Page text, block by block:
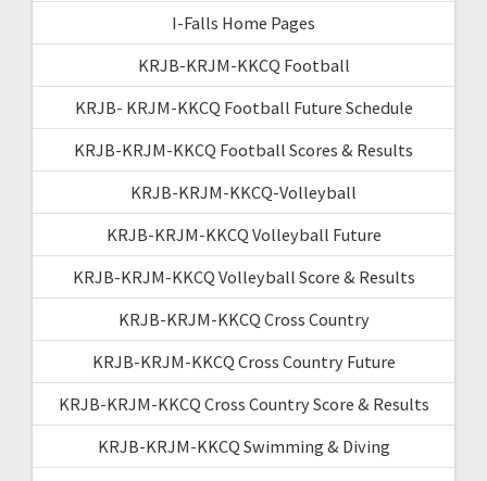
I-Falls Home Pages
KRJB-KRJM-KKCQ Football
KRJB- KRJM-KKCQ Football Future Schedule
KRJB-KRJM-KKCQ Football Scores & Results
KRJB-KRJM-KKCQ-Volleyball
KRJB-KRJM-KKCQ Volleyball Future
KRJB-KRJM-KKCQ Volleyball Score & Results
KRJB-KRJM-KKCQ Cross Country
KRJB-KRJM-KKCQ Cross Country Future
KRJB-KRJM-KKCQ Cross Country Score & Results
KRJB-KRJM-KKCQ Swimming & Diving